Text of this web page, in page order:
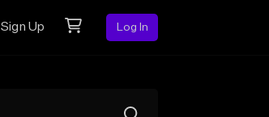
Sign Up Log In